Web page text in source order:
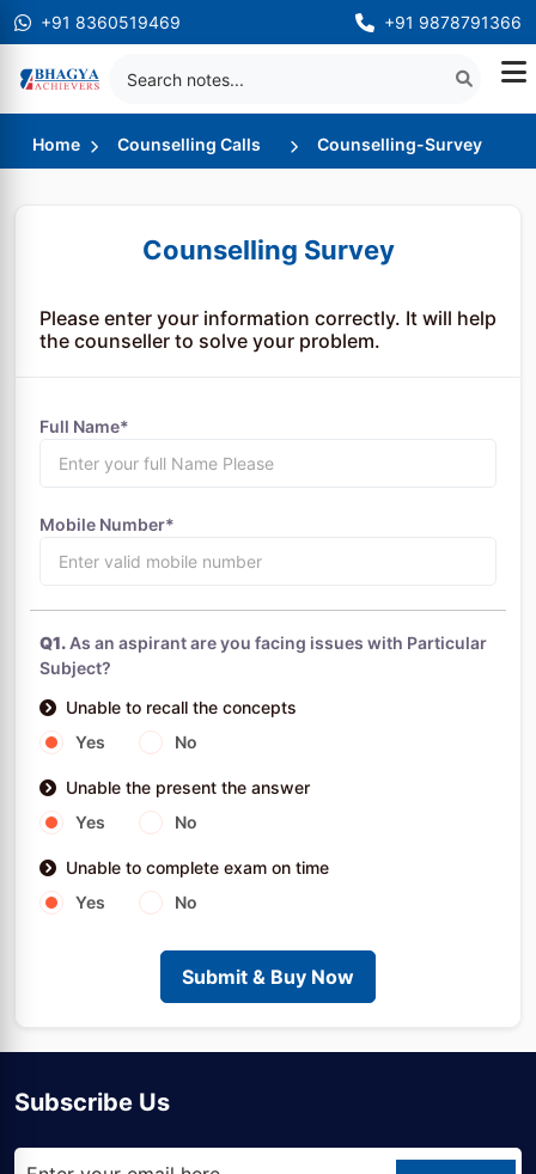
+91 8360519469 +91 9878791366
Home Counselling Calls Counselling-Survey
Counselling Survey
Please enter your information correctly. It will help
the counseller to solve your problem.
Full Name*
Mobile Number*
Q1. As an aspirant are you facing issues with Particular
Subject?
Unable to recall the concepts
Yes
No
Unable the present the answer
Yes
No
Unable to complete exam on time
Yes
No
Submit & Buy Now
Subscribe Us